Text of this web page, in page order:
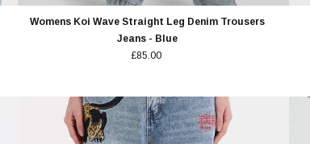
Womens Koi Wave Straight Leg Denim Trousers
Jeans - Blue
£85.00